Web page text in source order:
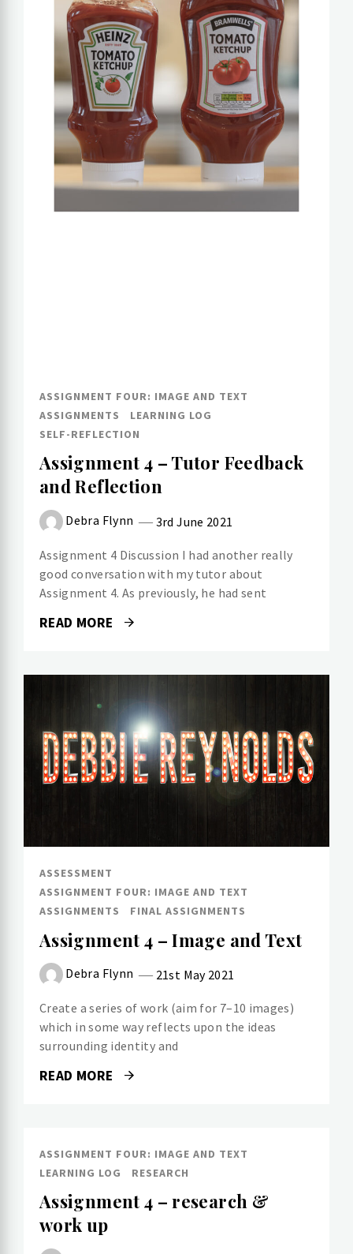
ASSIGNMENT FOUR: IMAGE AND TEXT
ASSIGNMENTS
LEARNING LOG
SELF-REFLECTION
Assignment 4 – Tutor Feedback
and Reflection
Debra Flynn 3rd June 2021
Assignment 4 Discussion I had another really
good conversation with my tutor about
Assignment 4. As previously, he had sent
READ MORE
ASSESSMENT
ASSIGNMENT FOUR: IMAGE AND TEXT
ASSIGNMENTS
FINAL ASSIGNMENTS
Assignment 4 – Image and Text
Debra Flynn 21st May 2021
Create a series of work (aim for 7–10 images)
which in some way reflects upon the ideas
surrounding identity and
READ MORE
ASSIGNMENT FOUR: IMAGE AND TEXT
LEARNING LOG
RESEARCH
Assignment 4 – research &
work up